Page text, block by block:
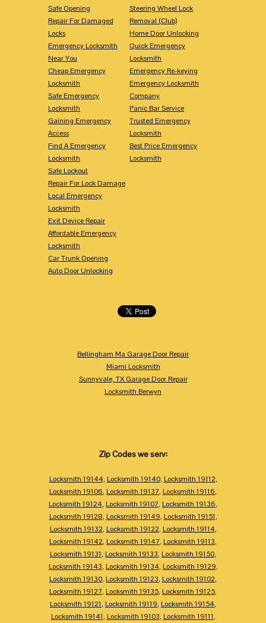
Safe Opening
Repair For Damaged
Locks
Emergency Locksmith
Near You
Cheap Emergency
Locksmith
Safe Emergency
Locksmith
Gaining Emergency
Access
Find A Emergency
Locksmith
Safe Lockout
Repair For Lock Damage
Local Emergency
Locksmith
Exit Device Repair
Affordable Emergency
Locksmith
Car Trunk Opening
Auto Door Unlocking
Steering Wheel Lock
Removal (Club)
Home Door Unlocking
Quick Emergency
Locksmith
Emergency Re-keying
Emergency Locksmith
Company
Panic Bar Service
Trusted Emergency
Locksmith
Best Price Emergency
Locksmith
Bellingham Ma Garage Door Repair
Miami Locksmith
Sunnyvale, TX Garage Door Repair
Locksmith Berwyn
Zip Codes we serv:
Locksmith 19144, Locksmith 19140, Locksmith 19112,
Locksmith 19106, Locksmith 19137, Locksmith 19116,
Locksmith 19124, Locksmith 19107, Locksmith 19136,
Locksmith 19128, Locksmith 19149, Locksmith 19151,
Locksmith 19132, Locksmith 19122, Locksmith 19114,
Locksmith 19142, Locksmith 19147, Locksmith 19113,
Locksmith 19131, Locksmith 19133, Locksmith 19150,
Locksmith 19143, Locksmith 19134, Locksmith 19129,
Locksmith 19130, Locksmith 19123, Locksmith 19102,
Locksmith 19127, Locksmith 19135, Locksmith 19125,
Locksmith 19121, Locksmith 19119, Locksmith 19154,
Locksmith 19141, Locksmith 19103, Locksmith 19111,